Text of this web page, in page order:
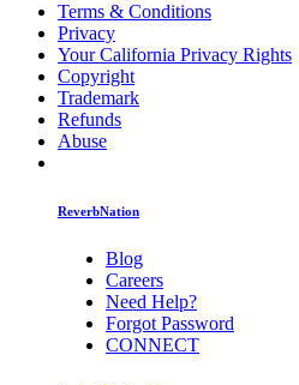
Terms & Conditions
Privacy
Your California Privacy Rights
Copyright
Trademark
Refunds
Abuse
ReverbNation
Blog
Careers
Need Help?
Forgot Password
CONNECT